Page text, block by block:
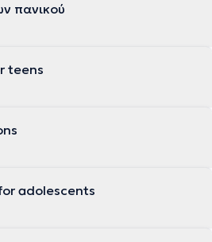
πανικού
teens
adolescents